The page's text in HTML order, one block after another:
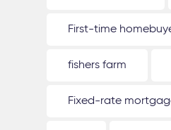
First-time
fishers farm
Fixed-rate